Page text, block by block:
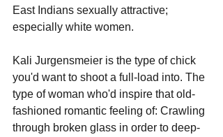
East Indians sexually attractive;
especially white women.
Kali Jurgensmeier is the type of chick
you'd want to shoot a full-load into. The
type of woman who'd inspire that old-
fashioned romantic feeling of: Crawling
through broken glass in order to deep-